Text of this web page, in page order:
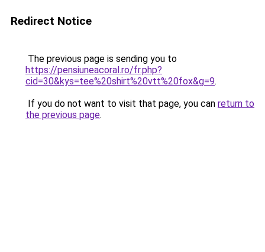
Redirect Notice
The previous page is sending you to
https://pensiuneacoral.ro/fr.php?
cid=30&kys=tee%20shirt%20vtt%20fox&g=9.
If you do not want to visit that page, you can return to
the previous page.